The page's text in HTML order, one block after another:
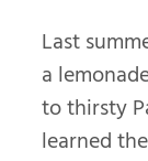
Last
a
to thirsty
learned